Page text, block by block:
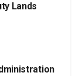
Lands